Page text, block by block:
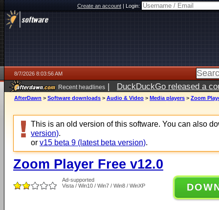
Create an account|Login:
8/7/2026 8:03:56 AM
Recent headlines | DuckDuckGo released a
ago
AfterDawn > Software downloads > Audio & Video > Media players > Zoom
This is an old version of this software. You can also
version).
or v15 beta 9 (latest beta version).
Zoom Player Free v12.0
Ad-supported
Vista / Win10 / Win7 / Win8 / WinXP